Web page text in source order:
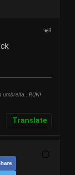
#8
umbrella...RUN!
Translate